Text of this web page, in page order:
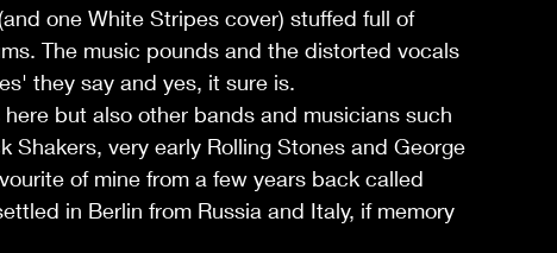
one White Stripes cover) stuffed full of
The music pounds and the distorted vocals
they say and yes, it sure is.
but also other bands and musicians such
Shakers, very early Rolling Stones and George
of mine from a few years back called
in Berlin from Russia and Italy, if memory